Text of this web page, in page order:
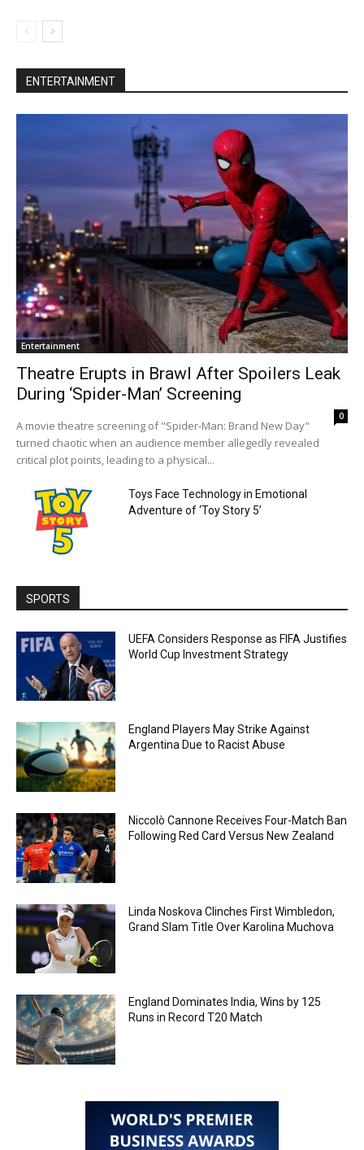
ENTERTAINMENT
Entertainment
Theatre Erupts in Brawl After Spoilers Leak
During ‘Spider-Man’ Screening
0
A movie theatre screening of "Spider-Man: Brand New Day"
turned chaotic when an audience member allegedly revealed
critical plot points, leading to a physical...
Toys Face Technology in Emotional
Adventure of ‘Toy Story 5’
SPORTS
UEFA Considers Response as FIFA Justifies
World Cup Investment Strategy
England Players May Strike Against
Argentina Due to Racist Abuse
Niccolò Cannone Receives Four-Match Ban
Following Red Card Versus New Zealand
Linda Noskova Clinches First Wimbledon,
Grand Slam Title Over Karolina Muchova
England Dominates India, Wins by 125
Runs in Record T20 Match